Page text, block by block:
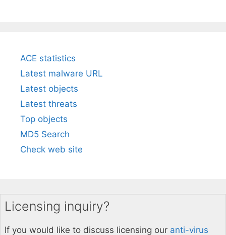
ACE statistics
Latest malware URL
Latest objects
Latest threats
Top objects
MD5 Search
Check web site
Licensing inquiry?
If you would like to discuss licensing our anti-virus